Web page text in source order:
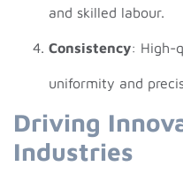
and skilled labour.
Consistency: High-
uniformity and
Driving
Industries